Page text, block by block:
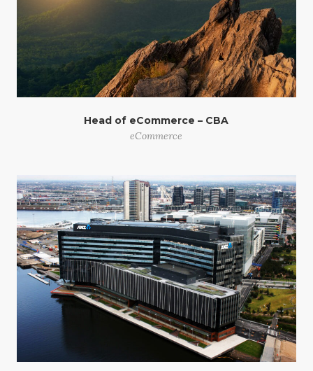
Head of eCommerce – CBA
eCommerce